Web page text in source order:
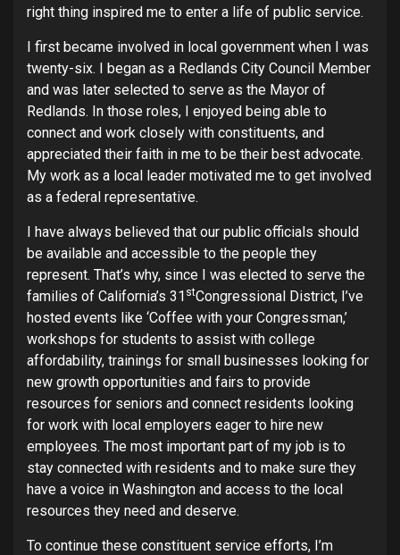
right thing inspired me to enter a life of public service.
I first became involved in local government when I was
twenty-six. I began as a Redlands City Council Member
and was later selected to serve as the Mayor of
Redlands. In those roles, I enjoyed being able to
connect and work closely with constituents, and
appreciated their faith in me to be their best advocate.
My work as a local leader motivated me to get involved
as a federal representative.
I have always believed that our public officials should
be available and accessible to the people they
represent. That’s why, since I was elected to serve the
families of California’s 31 stCongressional District, I’ve
hosted events like ‘Coffee with your Congressman,’
workshops for students to assist with college
affordability, trainings for small businesses looking for
new growth opportunities and fairs to provide
resources for seniors and connect residents looking
for work with local employers eager to hire new
employees. The most important part of my job is to
stay connected with residents and to make sure they
have a voice in Washington and access to the local
resources they need and deserve.
To continue these constituent service efforts, I’m